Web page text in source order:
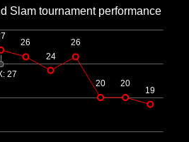
Windows7
27
26
24
26
20 20
19
Slam tournament performance